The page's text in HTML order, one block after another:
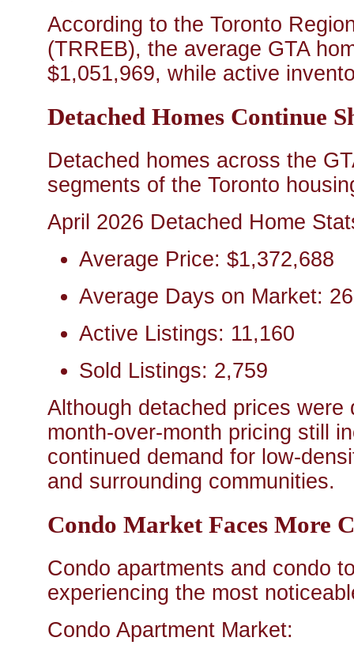
According to the Toronto
(TRREB), the average GTA
$1,051,969, while active
Detached Homes Continue
Detached homes across the
segments of the Toronto
April 2026 Detached Home
Average Price: $1,372,688
Average Days on Market: 26
Active Listings: 11,160
Sold Listings: 2,759
Although detached prices were
month-over-month pricing still
continued demand for low-
and surrounding communities.
Condo Market Faces More
Condo apartments and condo
experiencing the most
Condo Apartment Market: